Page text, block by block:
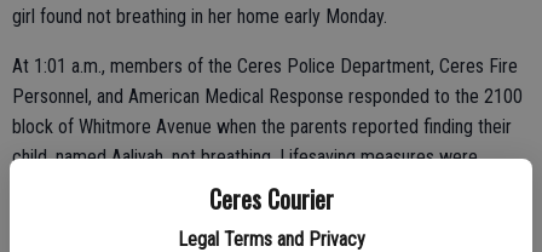
Ceres Courier
Legal Terms and Privacy
girl found not breathing in her home early Monday.
At 1:01 a.m., members of the Ceres Police Department, Ceres Fire
Personnel, and American Medical Response responded to the 2100
block of Whitmore Avenue when the parents reported finding their
child, named Aaliyah, not breathing. Lifesaving measures were
attempted by first-responders and the infant was transported to a
local area hospital; however, the child did not survive.